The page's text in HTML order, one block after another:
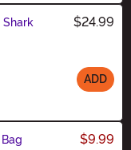
$24.99
ADD
$9.99